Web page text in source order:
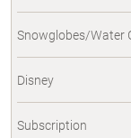
Snowglobes/Water
Disney
Subscription